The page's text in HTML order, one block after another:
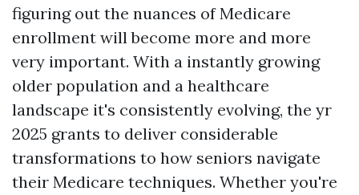
figuring out the nuances of Medicare
enrollment will become more and more
very important. With a instantly growing
older population and a healthcare
landscape it's consistently evolving, the yr
2025 grants to deliver considerable
transformations to how seniors navigate
their Medicare techniques. Whether you're